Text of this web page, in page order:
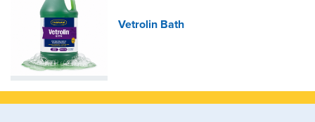
Vetrolin Bath